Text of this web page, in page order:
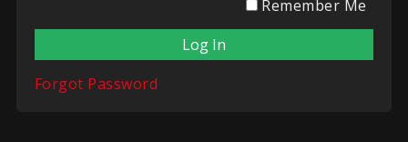
Remember Me
Forgot Password